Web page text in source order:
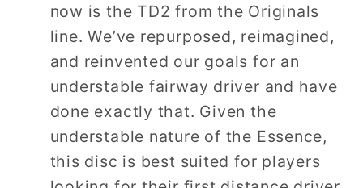
now is the TD2 from the Originals
line. We’ve repurposed, reimagined,
and reinvented our goals for an
understable fairway driver and have
done exactly that. Given the
understable nature of the Essence,
this disc is best suited for players